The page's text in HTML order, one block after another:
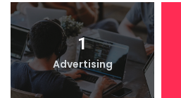
1
Advertising